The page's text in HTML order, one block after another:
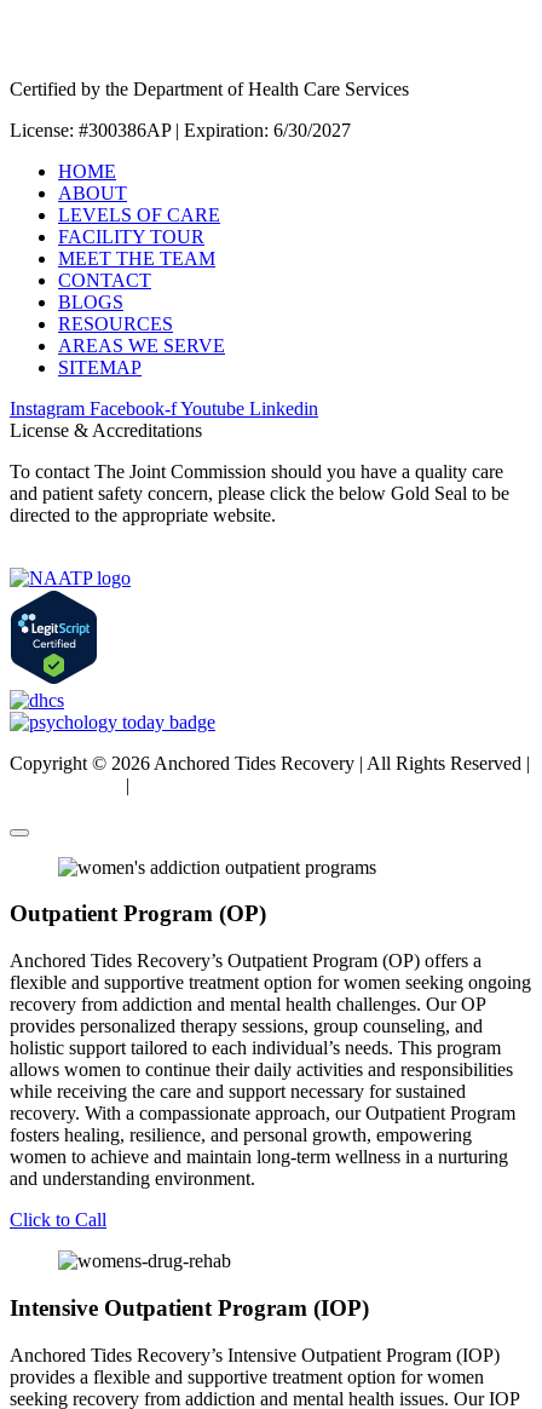
Certified by the Department of Health Care Services
License: #300386AP | Expiration: 6/30/2027
HOME
ABOUT
LEVELS OF CARE
FACILITY TOUR
MEET THE TEAM
CONTACT
BLOGS
RESOURCES
AREAS WE SERVE
SITEMAP
Instagram Facebook-fYoutube Linkedin
License & Accreditations
To contact The Joint Commission should you have a quality care
and patient safety concern, please click the below Gold Seal to be
directed to the appropriate website.
Copyright © 2026 Anchored Tides Recovery | All Rights Reserved |
|
Outpatient Program (OP)
Anchored Tides Recovery’s Outpatient Program (OP) offers a
flexible and supportive treatment option for women seeking ongoing
recovery from addiction and mental health challenges. Our OP
provides personalized therapy sessions, group counseling, and
holistic support tailored to each individual’s needs. This program
allows women to continue their daily activities and responsibilities
while receiving the care and support necessary for sustained
recovery. With a compassionate approach, our Outpatient Program
fosters healing, resilience, and personal growth, empowering
women to achieve and maintain long-term wellness in a nurturing
and understanding environment.
Click to Call
Intensive Outpatient Program (IOP)
Anchored Tides Recovery’s Intensive Outpatient Program (IOP)
provides a flexible and supportive treatment option for women
seeking recovery from addiction and mental health issues. Our IOP